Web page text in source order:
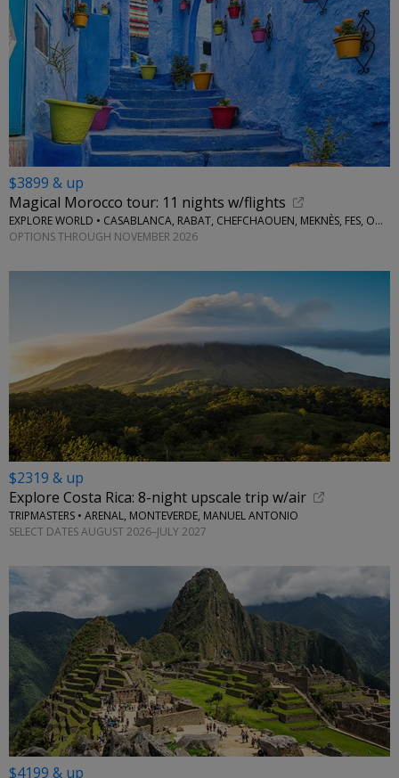
$3899 & up
Magical Morocco tour: 11 nights w/flights
EXPLORE WORLD • CASABLANCA, RABAT, CHEFCHAOUEN, MEKNÈS, FES, OUARZAZATE, MARRAKESH
OPTIONS THROUGH NOVEMBER 2026
$2319 & up
Explore Costa Rica: 8-night upscale trip w/air
TRIPMASTERS • ARENAL, MONTEVERDE, MANUEL ANTONIO
SELECT DATES AUGUST 2026–JULY 2027
$4199 & up